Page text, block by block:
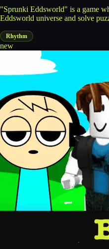
"Sprunki Eddsworld" is a game
Eddsworld universe and solve
Rhythm
new